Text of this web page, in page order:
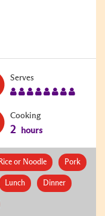
Serves
Cooking
2 hours
or Noodle Pork
Lunch Dinner